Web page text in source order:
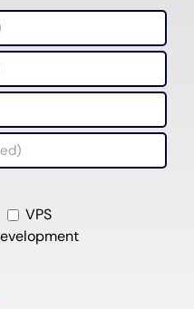
VPS